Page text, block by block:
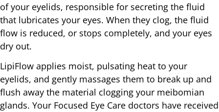
of your eyelids, responsible for secreting the fluid
that lubricates your eyes. When they clog, the fluid
flow is reduced, or stops completely, and your eyes
dry out.
LipiFlow applies moist, pulsating heat to your
eyelids, and gently massages them to break up and
flush away the material clogging your meibomian
glands. Your Focused Eye Care doctors have received